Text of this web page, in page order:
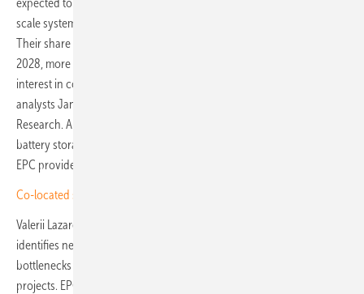
scale systems, also known as utility-scale storage, will lead the market.
Their share of new installations is projected to rise to 45 percent by
2028, more than double the 2023 level of 21 percent. As a result,
interest in co-location projects is also increasing, according to
analysts Jannik Carl and Eva Zimmermann of Aurora Energy
Research. Almost all large-scale PV projects are now combined with
battery storage, says Stefan Müller, Chief Operating Officer (COO) of
EPC provider Enerparc.
Co-located solar park for a resilient grid completed in Sweden
Valerii Lazarev, Projects Bankability Manager at WElink Energy,
identifies negative electricity prices during peak times, grid
bottlenecks and high grid access costs as key drivers for co-location
projects. EPCs can benefit from hybridising existing solar projects by